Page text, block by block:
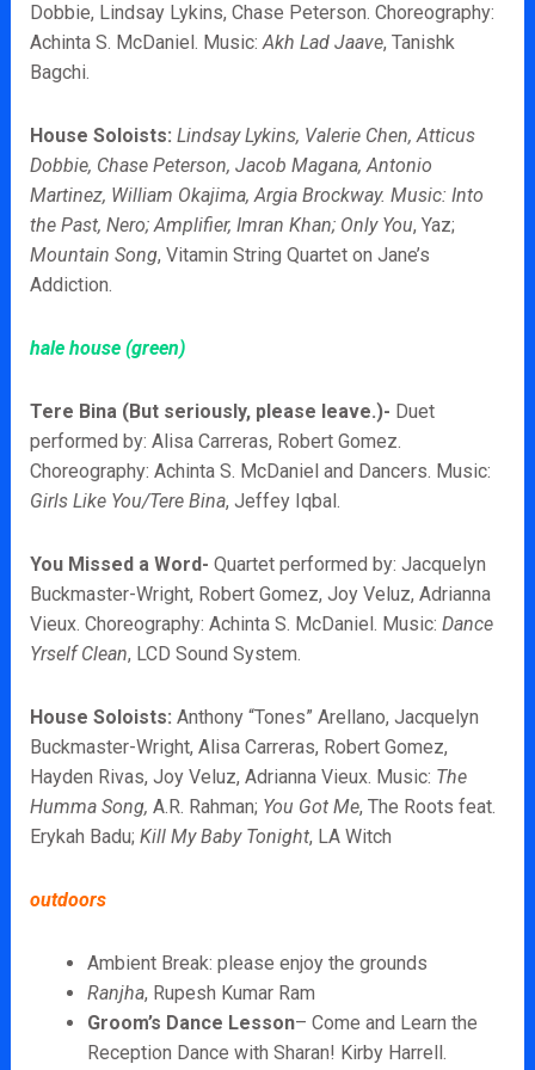
Dobbie, Lindsay Lykins, Chase Peterson. Choreography:
Achinta S. McDaniel. Music:Akh Lad Jaave, Tanishk
Bagchi.
House Soloists: Lindsay Lykins, Valerie Chen, Atticus
Dobbie, Chase Peterson, Jacob Magana, Antonio
Martinez, William Okajima, Argia Brockway. Music: Into
the Past, Nero; Amplifier, Imran Khan; Only You, Yaz;
Mountain Song, Vitamin String Quartet on Jane’s
Addiction.
hale house (green)
Tere Bina (But seriously, please leave.)- Duet
performed by: Alisa Carreras, Robert Gomez.
Choreography: Achinta S. McDaniel and Dancers. Music:
Girls Like You/Tere Bina, Jeffey Iqbal.
You Missed a Word- Quartet performed by: Jacquelyn
Buckmaster-Wright, Robert Gomez, Joy Veluz, Adrianna
Vieux. Choreography: Achinta S. McDaniel. Music: Dance
Yrself Clean, LCD Sound System.
House Soloists: Anthony “Tones” Arellano, Jacquelyn
Buckmaster-Wright, Alisa Carreras, Robert Gomez,
Hayden Rivas, Joy Veluz, Adrianna Vieux. Music: The
Humma Song, A.R. Rahman; You Got Me, The Roots feat.
Erykah Badu; Kill My Baby Tonight, LA Witch
outdoors
Ambient Break: please enjoy the grounds
Ranjha, Rupesh Kumar Ram
Groom’s Dance Lesson– Come and Learn the
Reception Dance with Sharan! Kirby Harrell.